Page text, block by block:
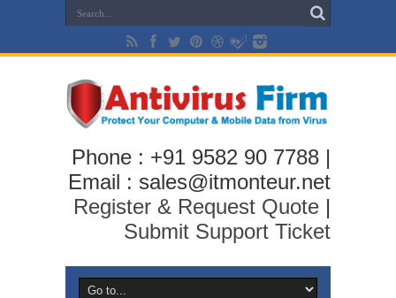
Phone : +91 9582 90 7788 |
Email : sales@itmonteur.net
Register & Request Quote |
Submit Support Ticket